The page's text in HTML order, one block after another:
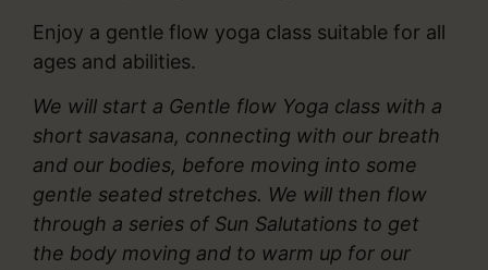
Enjoy a gentle flow yoga class suitable for all
ages and abilities.
We will start a Gentle flow Yoga class with a
short savasana, connecting with our breath
and our bodies, before moving into some
gentle seated stretches. We will then flow
through a series of Sun Salutations to get
the body moving and to warm up for our